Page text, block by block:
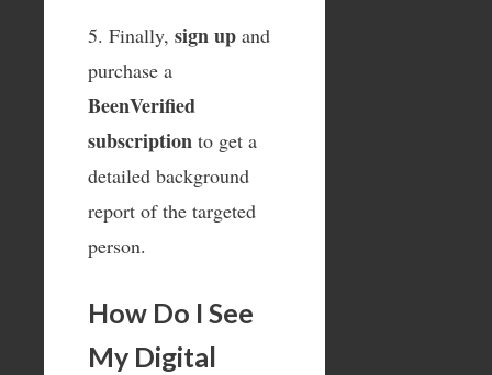
5. Finally, sign up and
purchase a
BeenVerified
subscription to get a
detailed background
report of the targeted
person.
How Do I See
My Digital